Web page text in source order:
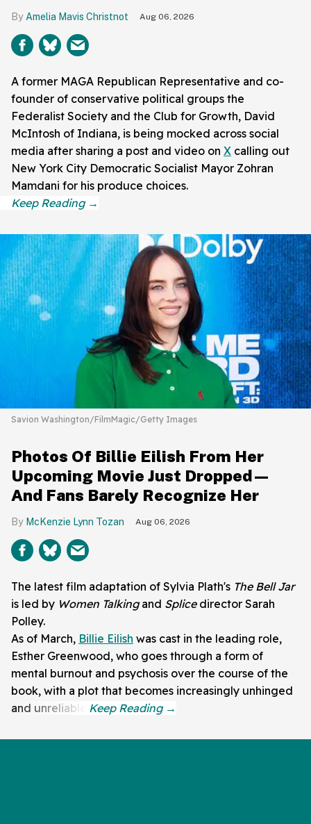
Amelia Mavis Christnot Aug 06, 2026
A former MAGA Republican Representative and co-
founder of conservative political groups the
Federalist Society and the Club for Growth, David
McIntosh of Indiana, is being mocked across social
media after sharing a post and video on X calling out
New York City Democratic Socialist Mayor Zohran
Mamdani for his produce choices.
Savion Washington/FilmMagic/Getty Images
Photos Of Billie Eilish From Her
Upcoming Movie Just Dropped—
And Fans Barely Recognize Her
McKenzie Lynn Tozan Aug 06, 2026
The latest film adaptation of Sylvia Plath's The Bell Jar
is led by Women Talkingand Splice director Sarah
Polley.
As of March, Billie Eilish was cast in the leading role,
Esther Greenwood, who goes through a form of
mental burnout and psychosis over the course of the
book, with a plot that becomes increasingly unhinged
and unreliable.